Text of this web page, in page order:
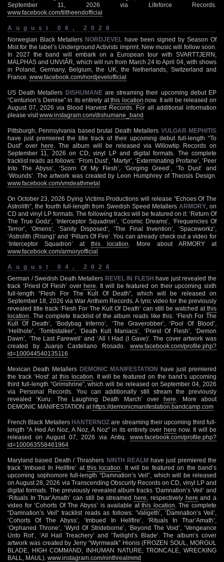
September 11, 2026 via Lifeforce Records.
www.facebook.com/tiltheendofficial
August 06, 2026
Norwegian Black Metallers NORDJEVEL have been signed by Season Of
Mist for the label’s Underground Activists imprint. New music will follow soon.
In 2027 the band will embark on a European tour with SVARTTJERN,
MALPHAS and UNVIÂR, which will run from March 24 to April 04, with shows
in Poland, Germany, Belgium, the UK, the Netherlands, Switzerland and
France. www.facebook.com/nordjevelofficial
US Death Metallers DISHUMANEare streaming their upcoming debut EP
“Centurion’s Demise” in its entirety atthis location now. It will be released on
August 07, 2026 via Blood Harvest Records. For all additional information
please visit www.instagram.com/dishumane_band
Pittsburgh, Pennsylvania based brutal Death Metallers VULGAR MEPHITIS
have just premiered the title track of their upcoming debut full-length “To
Dust” over here . The album will be released via Willowtip Records on
September 11, 2026 on CD, vinyl LP and digital formats. The complete
tracklist reads as follows: ‘From Dust’, ‘Martyr’, ‘Exterminating Profane’, ‘Peer
Into The Abyss’, ‘Scorn Of My Flesh’, ‘Gorging Greed’, ‘To Dust’ and
‘Wounds’. The artwork was created by Leon Humphrey of Theosis Design.
www.facebook.com/vmdeathmetal
On October 23, 2026 Dying Victims Productions will release “Echoes Of The
Astrolith”, the fourth full-length from Swedish Speed Metallers ARMORY, on
CD and vinyl LP formats. The following tracks will be featured on it: ‘Return Of
The True Godz’, ‘Interceptor Squadron’, ‘Cosmic Dreams’, ‘Frequencies Of
Terror’, ‘Omens’, ‘Sanity Disposed’, ‘The Final Invention’, ‘Spaceworkz’,
‘Astrolith (Rising)’ and ‘Pillars Of Fire’. You can already check out a video for
‘Interceptor Squadron’ at this location . More about ARMORY at
www.facebook.com/armoryofficial
August 04, 2026
German / Swedish Death Metallers REVEL IN FLESH have just revealed the
track ‘Priest Of Flesh’ overhere
. It will be featured on their upcoming sixth
full-length “Flesh For The Kult Of Death”, which will be released on
September 18, 2026 via War Anthem Records. A lyric video for the previously
revealed title track ‘Flesh For The Kult Of Death’ can still be watched at this
location . The complete tracklist of the album reads like this: ‘Flesh For The
Kult Of Death’, ‘Bodybag Inferno’, ‘The Graverobber’, ‘Pool Of Blood’,
‘Hellhole’, ‘Tombstalker’, ‘Death Kult Maniacs’, ‘Priest Of Flesh’, ‘Demon
Dawn’, ‘The Last Farewell’ and ‘All I Had (I Gave)’. The cover artwork was
created by Juanjo Castellano Rosado. www.facebook.com/profile.php?
id=100044540135116
Mexican Death Metallers DEMONIC MANIFESTATION have just premiered
the track ‘Host’ at this location . It will be featured on the band’s upcoming
third full-length “Grimshrine”, which will be released on September 04, 2026
via Personal Records. You can additionally still stream the previously
revealed ‘Kuru: The Laughing Death March’ overhere . More about
DEMONIC MANIFESTATION at https://demonicmanifestation.bandcamp.com
French Black Metallers HANTERNOZ are streaming their upcoming third full-
length “A Hed An Noz, A Noz, A Noz” in its entirety over here now. It will be
released on August 07, 2026 via Antiq. www.facebook.com/profile.php?
id=100063558461964
Maryland based Death / Thrashers NINTH REALM have just premiered the
track ‘Imbued In Hellfire’ at this location . It will be featured on the band’s
upcoming sophomore full-length “Damnation’s Veil”, which will be released
on August 28, 2026 via Transcending Obscurity Records on CD, vinyl LP and
digital formats. The previously revealed album tracks ‘Damnation’s Veil’ and
‘Rituals In Thar’Amath’ can still be streamedhere , respectively here and a
video for ‘Cohorts Of The Abyss’ is available atthis location . The complete
“Damnation’s Veil” tracklist reads as follows: ‘Valigeth’, ‘Damnation’s Veil’,
‘Cohorts Of The Abyss’, ‘Imbued In Hellfire’, ‘Rituals In Thar’Amath’,
‘Orphaned Throne’, ‘Wyrd Of Strideborne’, ‘Beyond The Void’, ‘Vengeance
Unto Rot’, ‘All Hail Treachery’ and ‘Twilight’s Blade’. The album’s cover
artwork was created by Jerry “Wyrmwalk” Hionis (FROZEN SOUL, MORGUL
BLADE, HIGH COMMAND, INHUMAN NATURE, TRONCALE, WRECKING
BALL, MAUL). www.instagram.com/ninthrealmmd